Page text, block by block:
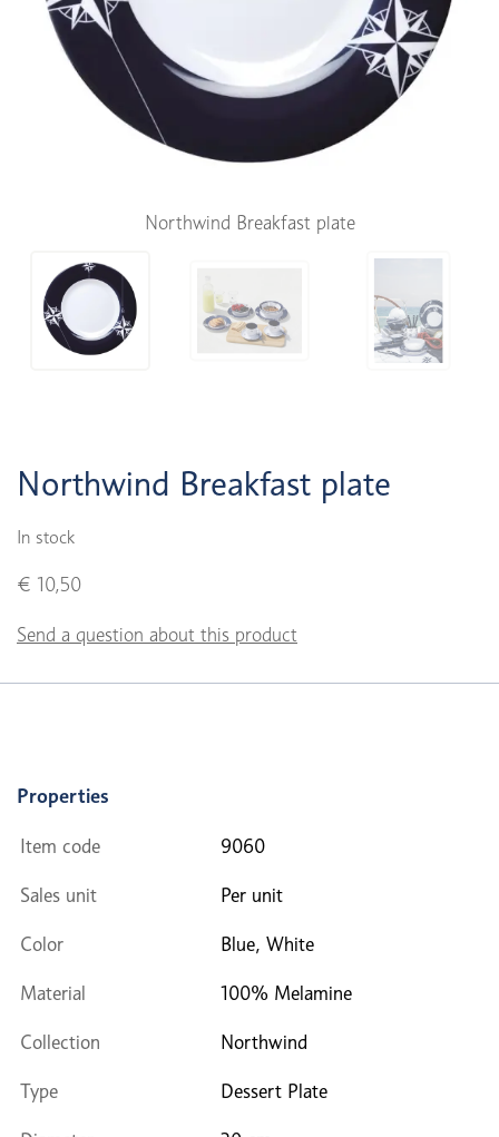
Northwind Breakfast plate
Northwind Breakfast plate
In stock
€ 10,50
Send a question about this product
Properties
Item code 9060
Sales unit Per unit
Color Blue, White
Material 100% Melamine
Collection Northwind
Type Dessert Plate